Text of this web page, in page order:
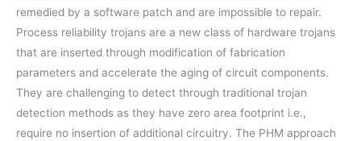
remedied by a software patch and are impossible to repair.
Process reliability trojans are a new class of hardware trojans
that are inserted through modification of fabrication
parameters and accelerate the aging of circuit components.
They are challenging to detect through traditional trojan
detection methods as they have zero area footprint i.e.,
require no insertion of additional circuitry. The PHM approach